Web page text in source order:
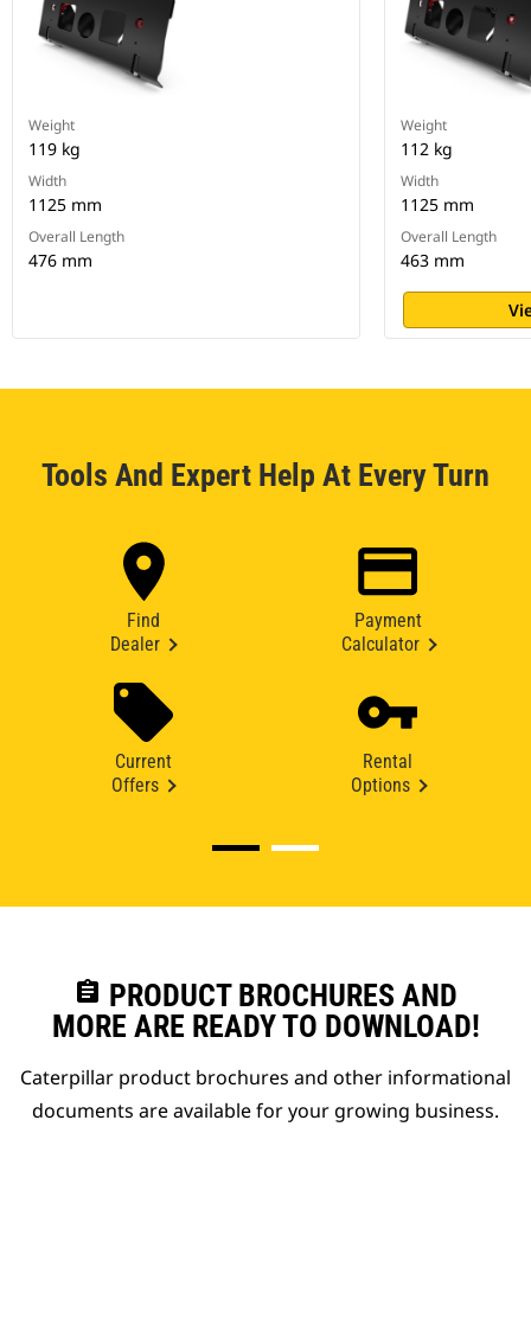
Weight
119 kg
Width
1125 mm
Overall Length
476 mm
Weight
112 kg
Width
1125 mm
Overall Length
463 mm
Tools And Expert Help At Every Turn
Find
Dealer
Payment
Calculator
Current
Offers
Rental
Options
assignment PRODUCT BROCHURES AND
MORE ARE READY TO DOWNLOAD!
Caterpillar product brochures and other informational
documents are available for your growing business.